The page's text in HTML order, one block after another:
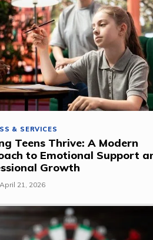
& SERVICES
Teens Thrive: A Modern
to Emotional Support
Growth
April 21, 2026